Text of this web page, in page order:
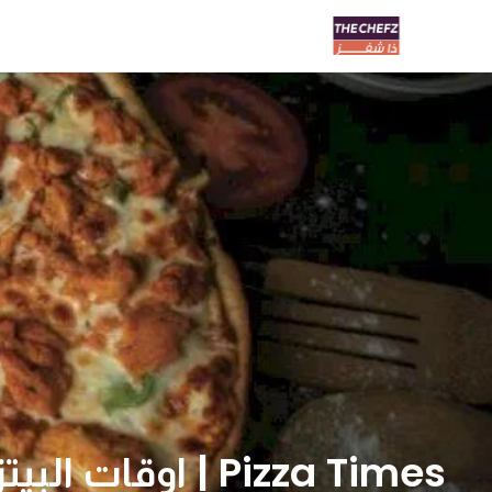
Pizza Times | اوقات البيتزا